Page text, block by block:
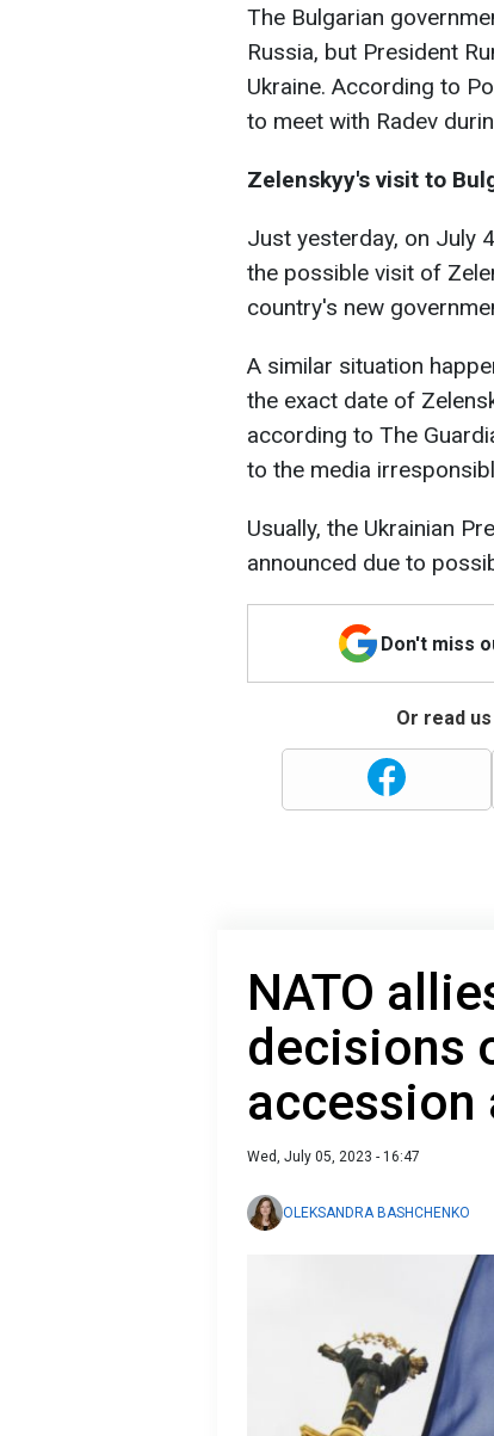
The Bulgarian
Russia, but President
Ukraine. According to
to meet with Radev
Zelenskyy's visit to
Just yesterday, on July
the possible visit of
country's new
A similar situation
the exact date of
according to The
to the media
Usually, the Ukrainian
announced due to
Don't miss
Or read
NATO
decisions
Wed, July 05, 2023 - 16:47
OLEKSANDRA BASHCHENKO